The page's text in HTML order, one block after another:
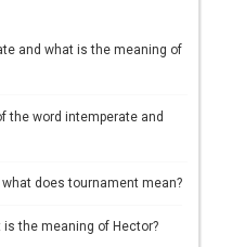
and what is the meaning of
the word intemperate and
does tournament mean?
is the meaning of Hector?